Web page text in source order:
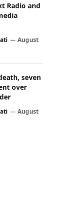
Radio and
August
seven
over
August